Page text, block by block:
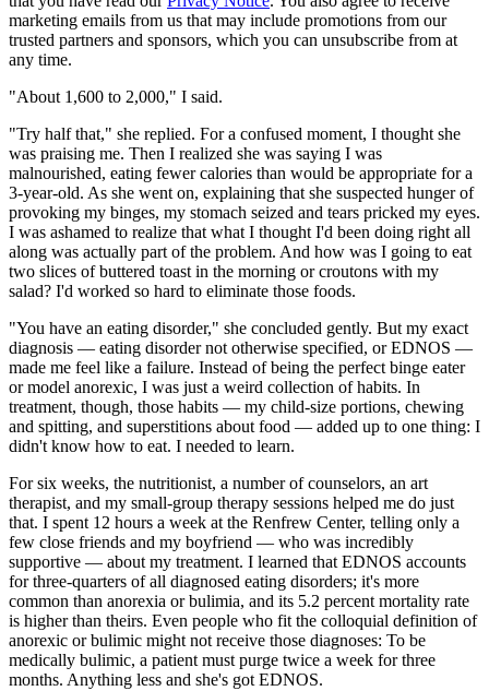
marketing emails from us that may include promotions from our
trusted partners and sponsors, which you can unsubscribe from at
any time.
"About 1,600 to 2,000," I said.
"Try half that," she replied. For a confused moment, I thought she
was praising me. Then I realized she was saying I was
malnourished, eating fewer calories than would be appropriate for a
3-year-old. As she went on, explaining that she suspected hunger of
provoking my binges, my stomach seized and tears pricked my eyes.
I was ashamed to realize that what I thought I'd been doing right all
along was actually part of the problem. And how was I going to eat
two slices of buttered toast in the morning or croutons with my
salad? I'd worked so hard to eliminate those foods.
"You have an eating disorder," she concluded gently. But my exact
diagnosis — eating disorder not otherwise specified, or EDNOS —
made me feel like a failure. Instead of being the perfect binge eater
or model anorexic, I was just a weird collection of habits. In
treatment, though, those habits — my child-size portions, chewing
and spitting, and superstitions about food — added up to one thing: I
didn't know how to eat. I needed to learn.
For six weeks, the nutritionist, a number of counselors, an art
therapist, and my small-group therapy sessions helped me do just
that. I spent 12 hours a week at the Renfrew Center, telling only a
few close friends and my boyfriend — who was incredibly
supportive — about my treatment. I learned that EDNOS accounts
for three-quarters of all diagnosed eating disorders; it's more
common than anorexia or bulimia, and its 5.2 percent mortality rate
is higher than theirs. Even people who fit the colloquial definition of
anorexic or bulimic might not receive those diagnoses: To be
medically bulimic, a patient must purge twice a week for three
months. Anything less and she's got EDNOS.